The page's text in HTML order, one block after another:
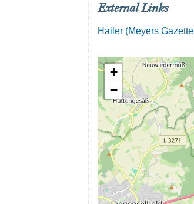
External Links
Hailer (Meyers
+
−